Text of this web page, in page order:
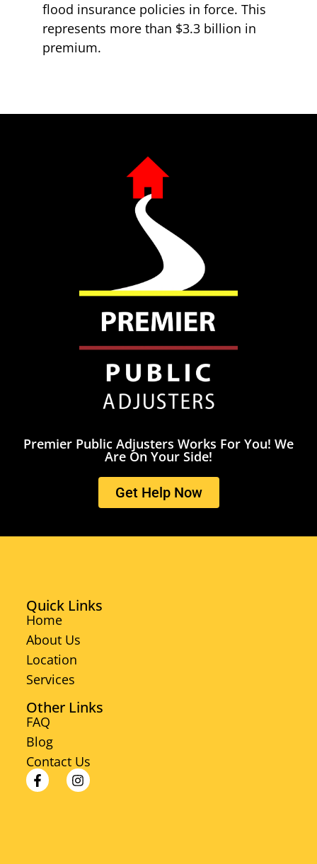
flood insurance policies in force. This
represents more than $3.3 billion in
premium.
Premier Public Adjusters Works For You! We
Are On Your Side!
Get Help Now
Quick Links
Home
About Us
Location
Services
Other Links
FAQ
Blog
Contact Us